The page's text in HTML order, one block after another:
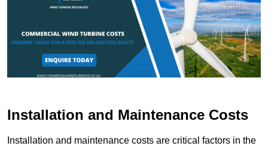
Installation and Maintenance Costs
Installation and maintenance costs are critical factors in the